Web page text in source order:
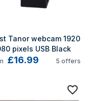
Tanor webcam 1920
pixels USB Black
£16.99 5 offers